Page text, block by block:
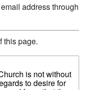
address through
this page.